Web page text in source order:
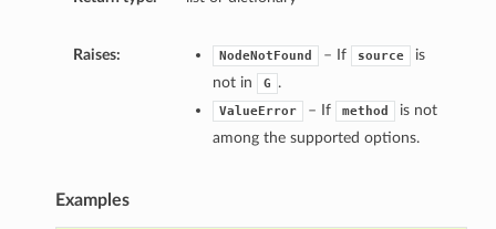
Raises: NodeNotFound – If source
is
not in
G .
ValueError – If method
is not
among the supported options.
Examples